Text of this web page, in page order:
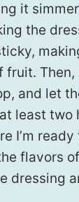
it
the
fruit. Then,
and let
least two
I’m
flavors
dressing